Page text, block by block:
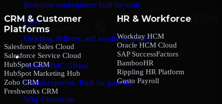
Real-time marketplaces built for scale
Food
Ordering, delivery, and loyalty simplified
Company
About MMC Global
Global expertise. Built for growth.
Why Choose us
CRM & Customer
Platforms
Salesforce Sales Cloud
Salesforce Service Cloud
HubSpot CRM
HubSpot Marketing Hub
Zoho CRM
Freshworks CRM
HR & Workforce
Workday HCM
Oracle HCM Cloud
SAP SuccessFactors
BambooHR
Rippling HR Platform
Gusto Payroll